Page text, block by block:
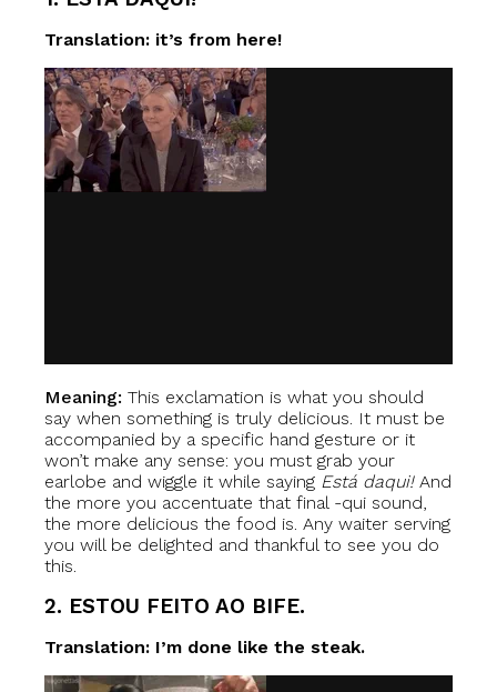
Translation: it’s from here!
Meaning: This exclamation is what you should
say when something is truly delicious. It must be
accompanied by a specific hand gesture or it
won’t make any sense: you must grab your
earlobe and wiggle it while saying Está daqui!And
the more you accentuate that final -qui sound,
the more delicious the food is. Any waiter serving
you will be delighted and thankful to see you do
this.
2. ESTOU FEITO AO BIFE.
Translation: I’m done like the steak.